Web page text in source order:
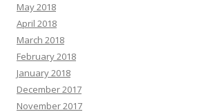
May 2018
April 2018
March 2018
February 2018
January 2018
December 2017
November 2017